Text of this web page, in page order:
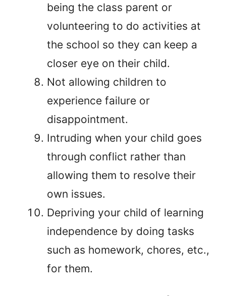
being the class parent or
volunteering to do activities at
the school so they can keep a
closer eye on their child.
Not allowing children to
experience failure or
disappointment.
Intruding when your child goes
through conflict rather than
allowing them to resolve their
own issues.
Depriving your child of learning
independence by doing tasks
such as homework, chores, etc.,
for them.